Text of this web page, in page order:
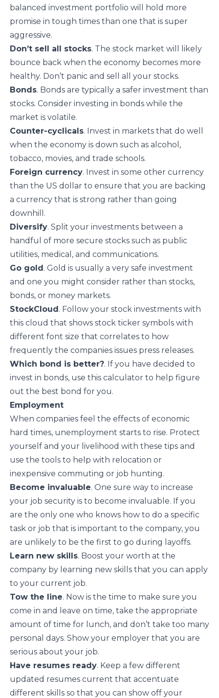
balanced investment portfolio will hold more
promise in tough times than one that is super
aggressive.
Don’t sell all stocks. The stock market will likely
bounce back when the economy becomes more
healthy. Don’t panic and sell all your stocks.
Bonds. Bonds are typically a safer investment than
stocks. Consider investing in bonds while the
market is volatile.
Counter-cyclicals. Invest in markets that do well
when the economy is down such as alcohol,
tobacco, movies, and trade schools.
Foreign currency. Invest in some other currency
than the US dollar to ensure that you are backing
a currency that is strong rather than going
downhill.
Diversify. Split your investments between a
handful of more secure stocks such as public
utilities, medical, and communications.
Go gold. Gold is usually a very safe investment
and one you might consider rather than stocks,
bonds, or money markets.
StockCloud. Follow your stock investments with
this cloud that shows stock ticker symbols with
different font size that correlates to how
frequently the companies issues press releases.
Which bond is better?. If you have decided to
invest in bonds, use this calculator to help figure
out the best bond for you.
Employment
When companies feel the effects of economic
hard times, unemployment starts to rise. Protect
yourself and your livelihood with these tips and
use the tools to help with relocation or
inexpensive commuting or job hunting.
Become invaluable. One sure way to increase
your job security is to become invaluable. If you
are the only one who knows how to do a specific
task or job that is important to the company, you
are unlikely to be the first to go during layoffs.
Learn new skills. Boost your worth at the
company by learning new skills that you can apply
to your current job.
Tow the line. Now is the time to make sure you
come in and leave on time, take the appropriate
amount of time for lunch, and don’t take too many
personal days. Show your employer that you are
serious about your job.
Have resumes ready. Keep a few different
updated resumes current that accentuate
different skills so that you can show off your